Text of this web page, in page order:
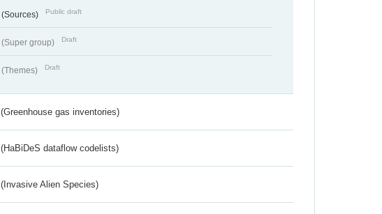
(Sources) Public draft
(Super group) Draft
(Themes) Draft
(Greenhouse gas inventories)
(HaBiDeS dataflow codelists)
(Invasive Alien Species)